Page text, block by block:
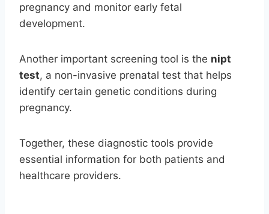
pregnancy and monitor early fetal
development.
Another important screening tool is the nipt
test, a non-invasive prenatal test that helps
identify certain genetic conditions during
pregnancy.
Together, these diagnostic tools provide
essential information for both patients and
healthcare providers.